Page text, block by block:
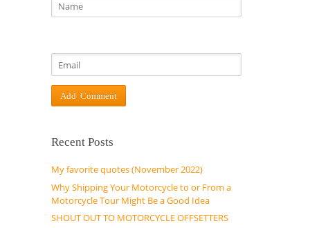
Recent Posts
My favorite quotes (November 2022)
Why Shipping Your Motorcycle to or From a
Motorcycle Tour Might Be a Good Idea
SHOUT OUT TO MOTORCYCLE OFFSETTERS